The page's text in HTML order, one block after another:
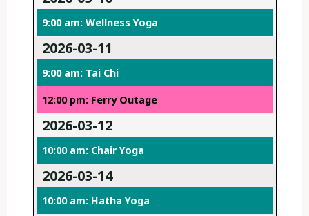
9:00 am: Wellness Yoga
2026-03-11
9:00 am: Tai Chi
12:00 pm: Ferry Outage
2026-03-12
10:00 am: Chair Yoga
2026-03-14
10:00 am: Hatha Yoga